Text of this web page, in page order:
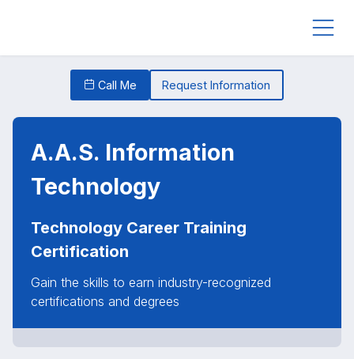
Call Me Request Information
A.A.S. Information
Technology
Technology Career Training
Certification
Gain the skills to earn industry-recognized
certifications and degrees